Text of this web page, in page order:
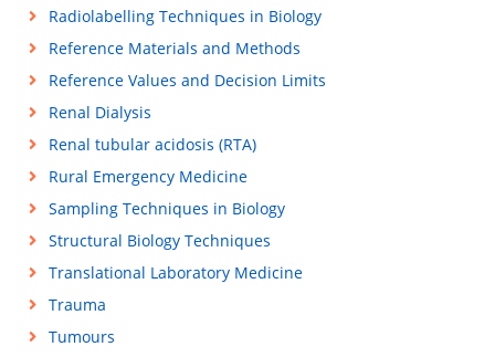
Radiolabelling Techniques in Biology
Reference Materials and Methods
Reference Values and Decision Limits
Renal Dialysis
Renal tubular acidosis (RTA)
Rural Emergency Medicine
Sampling Techniques in Biology
Structural Biology Techniques
Translational Laboratory Medicine
Trauma
Tumours